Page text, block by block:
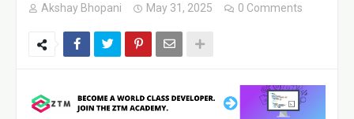
Akshay Bhopani May 31, 2025 0 Comments